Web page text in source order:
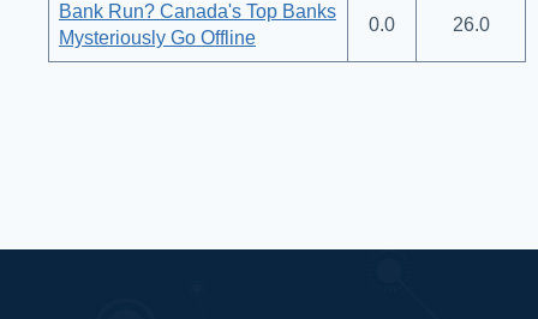
Bank Run? Canada's Top Banks
Mysteriously Go Offline
0.0 26.0